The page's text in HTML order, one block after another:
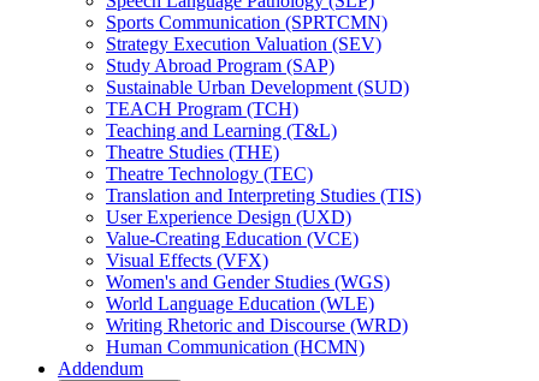
Sports Communication (SPRTCMN)
Strategy Execution Valuation (SEV)
Study Abroad Program (SAP)
Sustainable Urban Development (SUD)
TEACH Program (TCH)
Teaching and Learning (T&​L)
Theatre Studies (THE)
Theatre Technology (TEC)
Translation and Interpreting Studies (TIS)
User Experience Design (UXD)
Value-​Creating Education (VCE)
Visual Effects (VFX)
Women's and Gender Studies (WGS)
World Language Education (WLE)
Writing Rhetoric and Discourse (WRD)
Human Communication (HCMN)
Addendum